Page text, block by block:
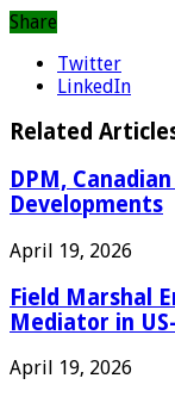
Share
Twitter
LinkedIn
Related
DPM,
Developments
April 19, 2026
Field Marshal
Mediator in
April 19, 2026